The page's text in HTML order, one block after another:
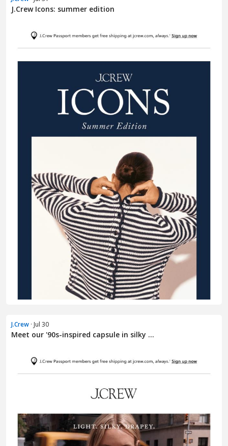
J.Crew Icons: summer edition
J.Crew · Jul 30
Meet our '90s-inspired capsule in silky ...